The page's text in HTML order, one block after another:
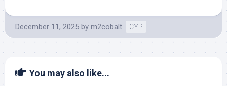
December 11, 2025 by m2cobalt CYP
You may also like...